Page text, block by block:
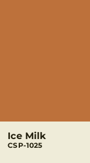
Ice Milk
CSP-1025